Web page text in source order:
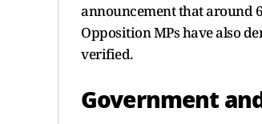
announcement that around
Opposition MPs have also
verified.
Government and